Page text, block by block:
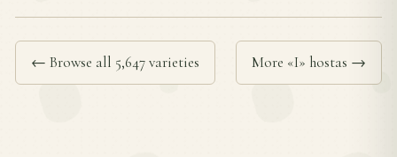
← Browse all 5,647 varieties More «I» hostas →